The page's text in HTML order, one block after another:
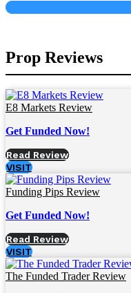
Prop Reviews
E8 Markets Review
Get Funded Now!
Read Review
VISIT
Funding Pips Review
Get Funded Now!
Read Review
VISIT
The Funded Trader Review